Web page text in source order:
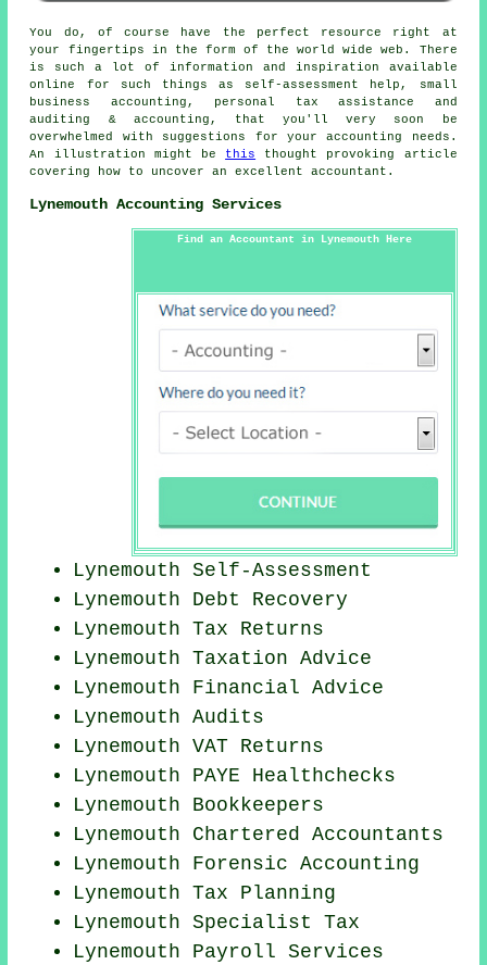
You do, of course have the perfect resource right at
your fingertips in the form of the world wide web. There
is such a lot of information and inspiration available
online for such things as self-assessment help, small
business accounting, personal tax assistance and
auditing & accounting, that you'll very soon be
overwhelmed with suggestions for your accounting needs.
An illustration might be this thought provoking article
covering how to uncover an excellent accountant.
Lynemouth Accounting Services
Find an Accountant in Lynemouth Here
Lynemouth Self-Assessment
Lynemouth Debt Recovery
Lynemouth Tax Returns
Lynemouth Taxation Advice
Lynemouth Financial Advice
LynemouthAudits
Lynemouth VAT Returns
Lynemouth PAYE Healthchecks
Lynemouth Bookkeepers
Lynemouth Chartered Accountants
Lynemouth Forensic Accounting
Lynemouth Tax Planning
Lynemouth Specialist Tax
Lynemouth Payroll Services